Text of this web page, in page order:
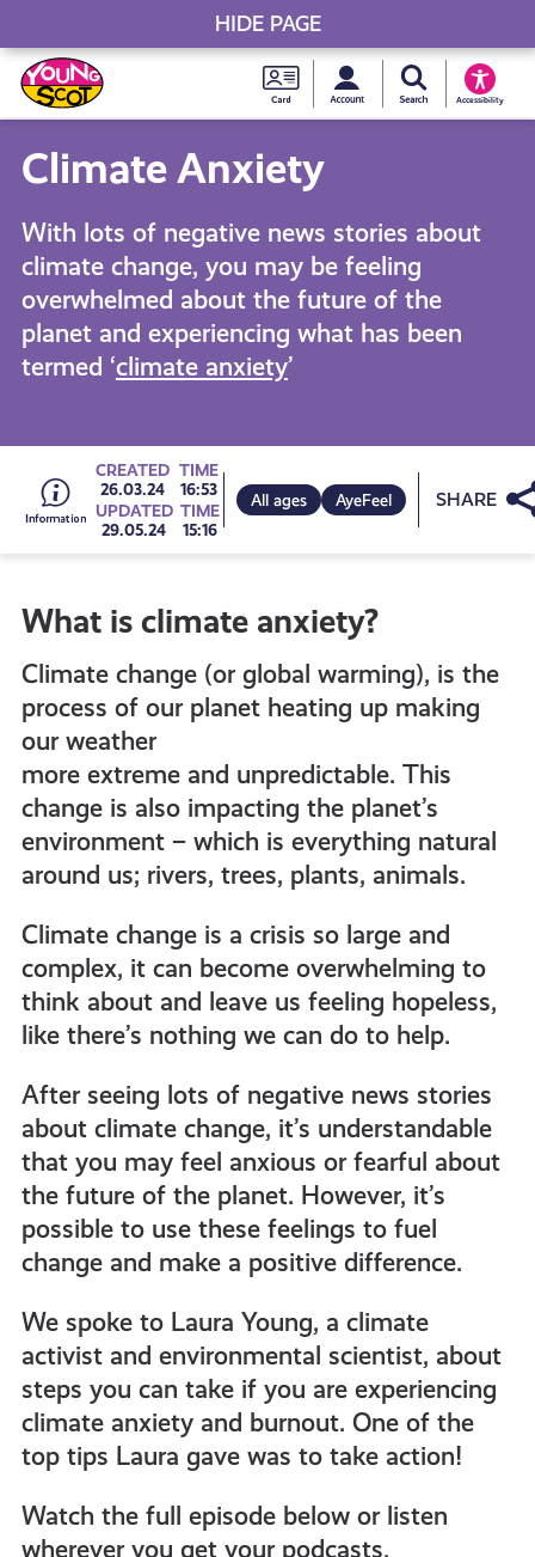
Skip
to
content
Young
Scot
National
Card
MySearch Young
Accessibility
Young Scot
Climate Anxiety
With lots of negative news stories about
climate change, you may be feeling
overwhelmed about the future of the
planet and experiencing what has been
termed ‘climate anxiety’
Go
to
all
get-
informed
resources
CREATED
26.03.24
TIME
16:53
UPDATED
29.05.24
TIME
15:16
All ages AyeFeel Share
What is climate anxiety?
Climate change (or global warming), is the
process of our planet heating up making
our weather
more extreme and unpredictable. This
change is also impacting the planet’s
environment – which is everything natural
around us; rivers, trees, plants, animals.
Climate change is a crisis so large and
complex, it can become overwhelming to
think about and leave us feeling hopeless,
like there’s nothing we can do to help.
After seeing lots of negative news stories
about climate change, it’s understandable
that you may feel anxious or fearful about
the future of the planet. However, it’s
possible to use these feelings to fuel
change and make a positive difference.
We spoke to Laura Young, a climate
activist and environmental scientist, about
steps you can take if you are experiencing
climate anxiety and burnout. One of the
top tips Laura gave was to take action!
Watch the full episode below or listen
wherever you get your podcasts.
HIDE PAGE